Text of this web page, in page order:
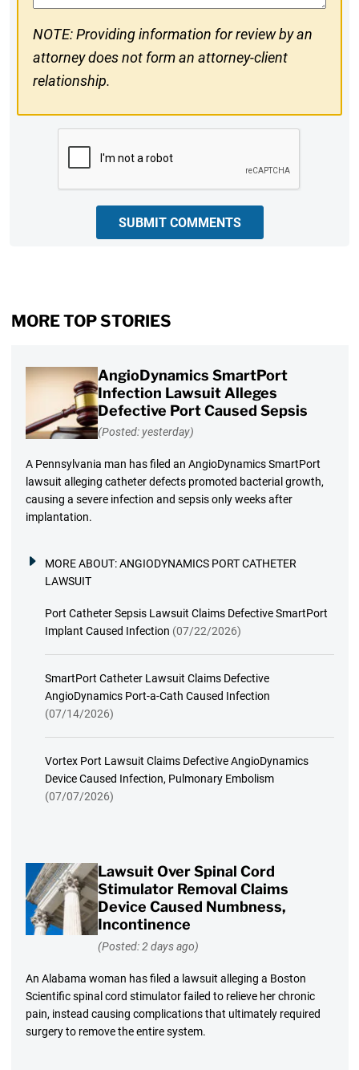
NOTE: Providing information for review by an
attorney does not form an attorney-client
relationship.
SUBMIT COMMENTS
MORE TOP STORIES
AngioDynamics SmartPort
Infection Lawsuit Alleges
Defective Port Caused Sepsis
(Posted: yesterday)
A Pennsylvania man has filed an AngioDynamics SmartPort
lawsuit alleging catheter defects promoted bacterial growth,
causing a severe infection and sepsis only weeks after
implantation.
MORE ABOUT:ANGIODYNAMICS PORT CATHETER
LAWSUIT
Port Catheter Sepsis Lawsuit Claims Defective SmartPort
Implant Caused Infection (07/22/2026)
SmartPort Catheter Lawsuit Claims Defective
AngioDynamics Port-a-Cath Caused Infection
(07/14/2026)
Vortex Port Lawsuit Claims Defective AngioDynamics
Device Caused Infection, Pulmonary Embolism
(07/07/2026)
Lawsuit Over Spinal Cord
Stimulator Removal Claims
Device Caused Numbness,
Incontinence
(Posted: 2 days ago)
An Alabama woman has filed a lawsuit alleging a Boston
Scientific spinal cord stimulator failed to relieve her chronic
pain, instead causing complications that ultimately required
surgery to remove the entire system.